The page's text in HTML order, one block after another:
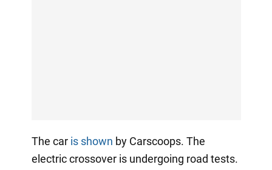
The car is shown by Carscoops. The
electric crossover is undergoing road tests.